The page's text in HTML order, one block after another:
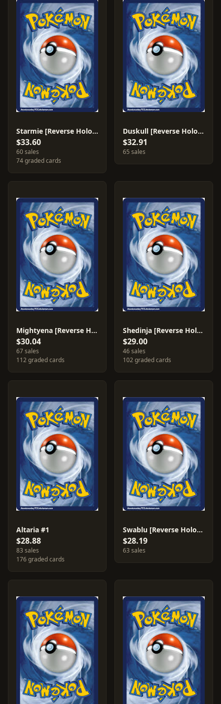
Starmie [Reverse Holo] #48
$33.60
60 sales
74 graded cards
Duskull [Reverse Holo] #58
$32.91
65 sales
Mightyena [Reverse Holo] #12
$30.04
67 sales
112 graded cards
Shedinja [Reverse Holo] #14
$29.00
46 sales
102 graded cards
Altaria #1
$28.88
83 sales
176 graded cards
Swablu [Reverse Holo] #79
$28.19
63 sales